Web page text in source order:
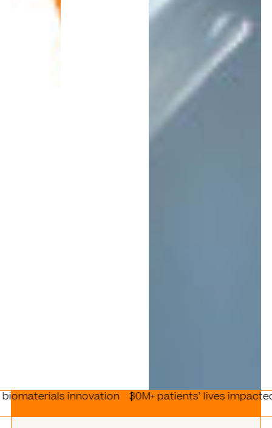
innovation 30M+ patients’ lives impacted 170+